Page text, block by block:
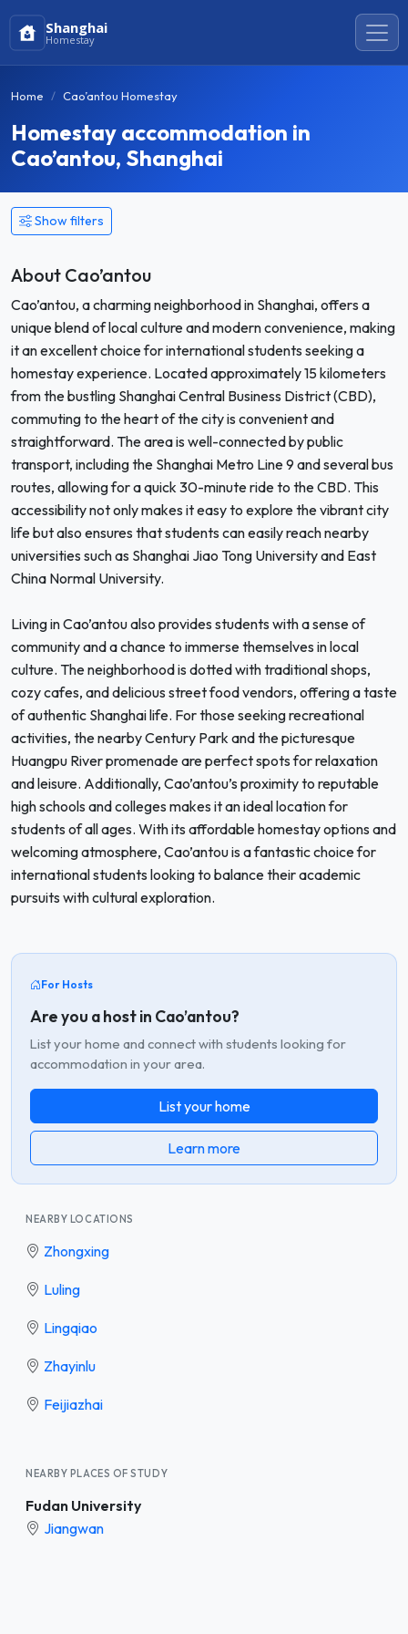
Shanghai
Homestay
Home Cao’antou Homestay
Homestay accommodation in
Cao’antou, Shanghai
Show filters
About Cao’antou
Cao’antou, a charming neighborhood in Shanghai, offers a
unique blend of local culture and modern convenience, making
it an excellent choice for international students seeking a
homestay experience. Located approximately 15 kilometers
from the bustling Shanghai Central Business District (CBD),
commuting to the heart of the city is convenient and
straightforward. The area is well-connected by public
transport, including the Shanghai Metro Line 9 and several bus
routes, allowing for a quick 30-minute ride to the CBD. This
accessibility not only makes it easy to explore the vibrant city
life but also ensures that students can easily reach nearby
universities such as Shanghai Jiao Tong University and East
China Normal University.
Living in Cao’antou also provides students with a sense of
community and a chance to immerse themselves in local
culture. The neighborhood is dotted with traditional shops,
cozy cafes, and delicious street food vendors, offering a taste
of authentic Shanghai life. For those seeking recreational
activities, the nearby Century Park and the picturesque
Huangpu River promenade are perfect spots for relaxation
and leisure. Additionally, Cao’antou’s proximity to reputable
high schools and colleges makes it an ideal location for
students of all ages. With its affordable homestay options and
welcoming atmosphere, Cao’antou is a fantastic choice for
international students looking to balance their academic
pursuits with cultural exploration.
For Hosts
Are you a host in Cao’antou?
List your home and connect with students looking for
accommodation in your area.
List your home
Learn more
NEARBY LOCATIONS
Zhongxing
Luling
Lingqiao
Zhayinlu
Feijiazhai
NEARBY PLACES OF STUDY
Fudan University
Jiangwan